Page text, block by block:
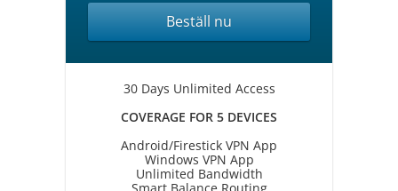
Beställ nu
30 Days Unlimited Access
COVERAGE FOR 5 DEVICES
Android/Firestick VPN App
Windows VPN App
Unlimited Bandwidth